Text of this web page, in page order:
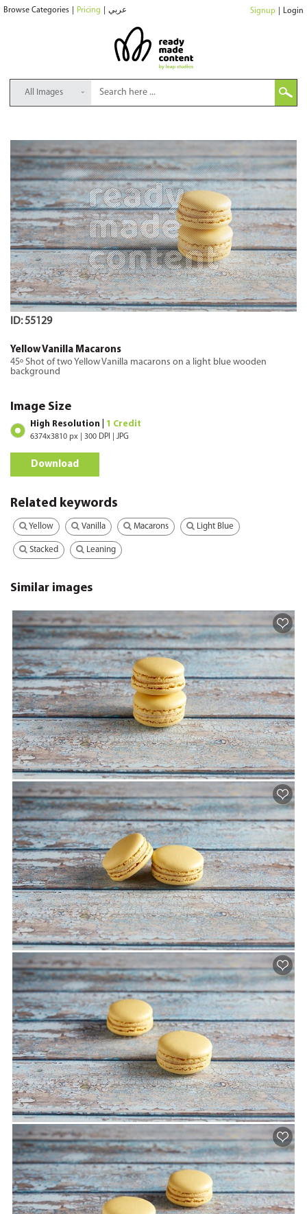
Browse Categories Pricing عربي Signup Login
All Images
ID: 55129
Yellow Vanilla Macarons
45º Shot of two Yellow Vanilla macarons on a light blue wooden
background
Image Size
High Resolution | 1 Credit
6374x3810 px | 300 DPI | JPG
Download
Related keywords
Yellow Vanilla Macarons Light Blue
Stacked Leaning
Similar images